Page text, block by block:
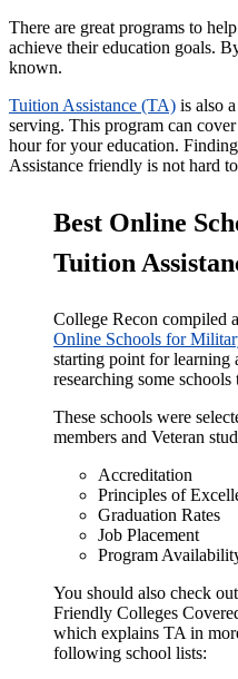
There are great programs to
achieve their education goals.
known.
Tuition Assistance (TA) is also
serving. This program can
hour for your education.
Assistance friendly is not hard
Best Online
Tuition
College Recon compiled
Online Schools for
starting point for learning
researching some
These schools were
members and Veteran
Accreditation
Principles of
Graduation Rates
Job Placement
Program
You should also check
Friendly Colleges
which explains TA in
following school lists: